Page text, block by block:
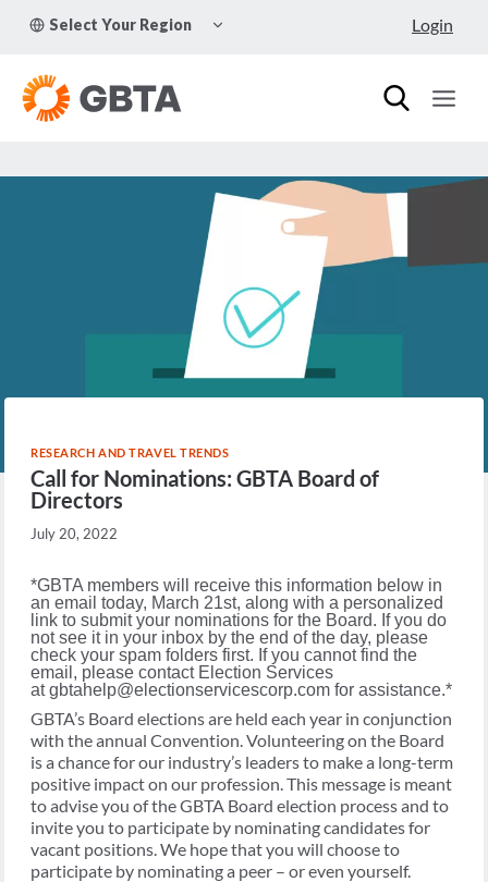
Select Your Region
CHILD
Login
RESEARCH AND TRAVEL TRENDS
Call for Nominations: GBTA Board of
Directors
July 20, 2022
*GBTA members will receive this information below in
an email today, March 21st, along with a personalized
link to submit your nominations for the Board. If you do
not see it in your inbox by the end of the day, please
check your spam folders first. If you cannot find the
email, please contact Election Services
atgbtahelp@electionservicescorp.com for assistance.*
GBTA’s Board elections are held each year in conjunction
with the annual Convention. Volunteering on the Board
is a chance for our industry’s leaders to make a long-term
positive impact on our profession. This message is meant
to advise you of the GBTA Board election process and to
invite you to participate by nominating candidates for
vacant positions. We hope that you will choose to
participate by nominating a peer – or even yourself.